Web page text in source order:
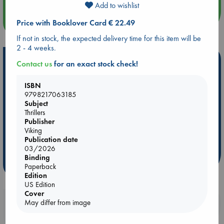
more events
Hot Highlights
personal favorites!
ABC Favorites
ABC Bestsellers - July
AWCA Page Turners
Weird Book of the Week
Booklovers, do you get 10% off your
Add to wishlist
Price with Booklover Card € 22.49
If not in stock, the expected delivery time for this item will be
2 - 4 weeks.
Contact usfor an exact stock check!
ISBN
9798217063185
Subject
Thrillers
Publisher
Viking
Publication date
03/2026
Binding
Paperback
Edition
US Edition
Cover
May differ from image